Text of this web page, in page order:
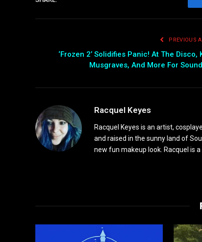
PREVIOUS
‘Frozen 2’ Solidifies Panic! At The Disco,
Musgraves, And More For
Racquel Keyes
Racquel Keyes is an artist,
and raised in the sunny land of
new fun makeup look. Racquel is